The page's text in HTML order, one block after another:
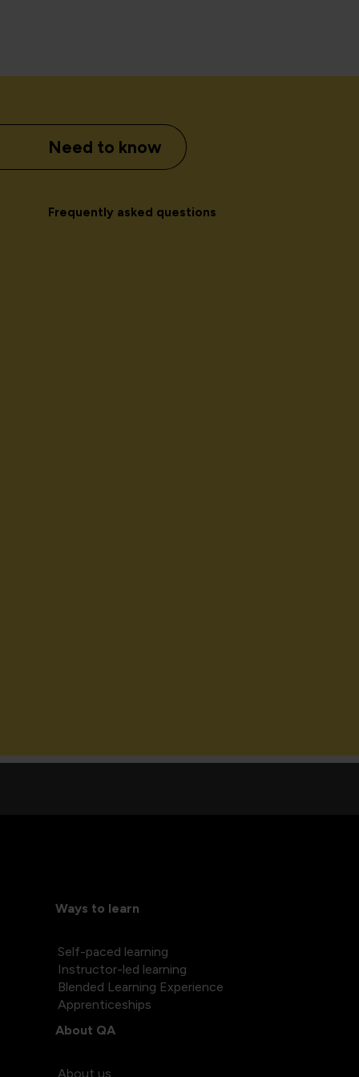
Need to know
Frequently asked questions
Ways to learn
Self-paced learning
Instructor-led learning
Blended Learning Experience
Apprenticeships
About QA
About us